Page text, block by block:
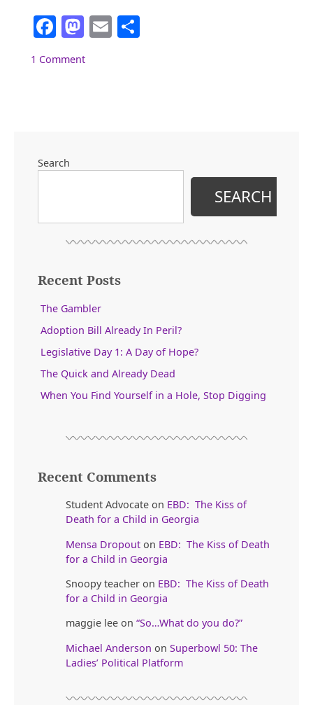
Between
Koinonia
“The
Facebook
Mastodon
Email
1 Comment
Search
SEARCH
Recent Posts
The Gambler
Adoption Bill Already In Peril?
Legislative Day 1: A Day of Hope?
The Quick and Already Dead
When You Find Yourself in a Hole, Stop Digging
Recent Comments
Student Advocate on EBD: The Kiss of
Death for a Child in Georgia
Mensa Dropout on EBD: The Kiss of Death
for a Child in Georgia
Snoopy teacher on EBD: The Kiss of Death
for a Child in Georgia
maggie lee on “So…What do you do?”
Michael Anderson on Superbowl 50: The
Ladies’ Political Platform